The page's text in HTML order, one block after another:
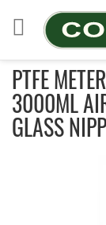
to
Content
PTFE
3000ML
GLASS